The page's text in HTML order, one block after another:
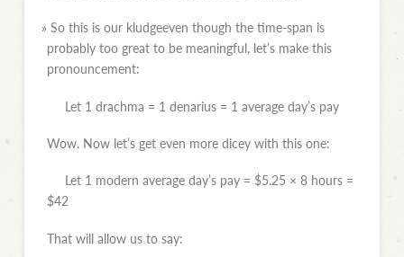
» So this is our kludgeeven though the time-span is
probably too great to be meaningful, let’s make this
pronouncement:
Let 1 drachma = 1 denarius = 1 average day’s pay
Wow. Now let’s get even more dicey with this one:
Let 1 modern average day’s pay = $5.25 × 8 hours =
$42
That will allow us to say: